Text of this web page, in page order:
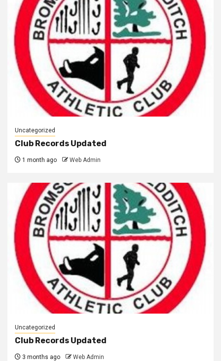
Uncategorized
Club Records Updated
1 month ago Web Admin
Uncategorized
Club Records Updated
3 months ago Web Admin